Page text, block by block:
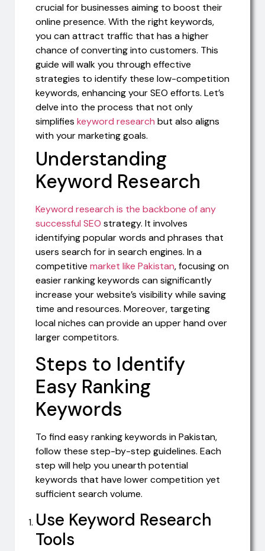
crucial for businesses aiming to boost their
online presence. With the right keywords,
you can attract traffic that has a higher
chance of converting into customers. This
guide will walk you through effective
strategies to identify these low-competition
keywords, enhancing your SEO efforts. Let’s
delve into the process that not only
simplifies keyword research but also aligns
with your marketing goals.
Understanding
Keyword Research
Keyword research is the backbone of any
successful SEO strategy. It involves
identifying popular words and phrases that
users search for in search engines. In a
competitive market like Pakistan, focusing on
easier ranking keywords can significantly
increase your website’s visibility while saving
time and resources. Moreover, targeting
local niches can provide an upper hand over
larger competitors.
Steps to Identify
Easy Ranking
Keywords
To find easy ranking keywords in Pakistan,
follow these step-by-step guidelines. Each
step will help you unearth potential
keywords that have lower competition yet
sufficient search volume.
Use Keyword Research
Tools